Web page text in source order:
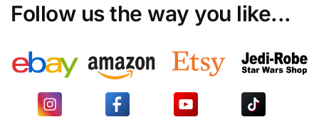
Follow us the way you like...